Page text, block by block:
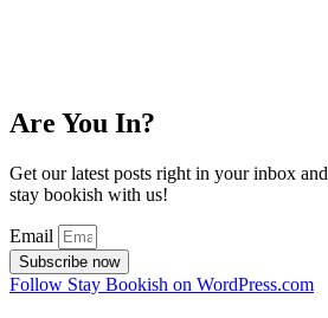
Are You In?
Get our latest posts right in your inbox and
stay bookish with us!
Email
Subscribe now
Follow Stay Bookish on WordPress.com